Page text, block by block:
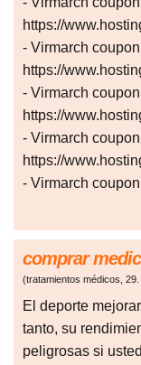
https://
- Virmarch coupon
https://
- Virmarch coupon
https://
- Virmarch coupon
https://
- Virmarch coupon
comprar
(tratamientos médicos, 29.
El deporte
tanto, su
peligrosas si